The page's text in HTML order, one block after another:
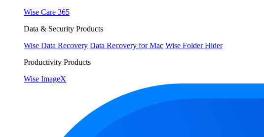
Wise Care 365
Data & Security Products
Wise Data Recovery Data Recovery for Mac Wise Folder Hider
Productivity Products
Wise ImageX